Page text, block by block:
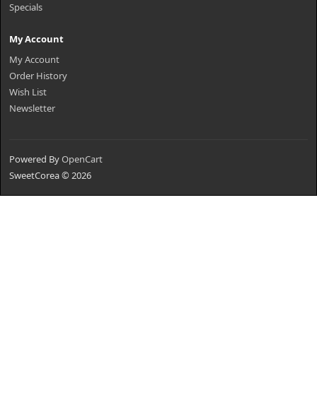
Specials
My Account
My Account
Order History
Wish List
Newsletter
Powered ByOpenCart
SweetCorea © 2026